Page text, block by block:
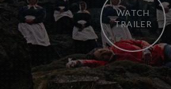
WATCH
TRAILER